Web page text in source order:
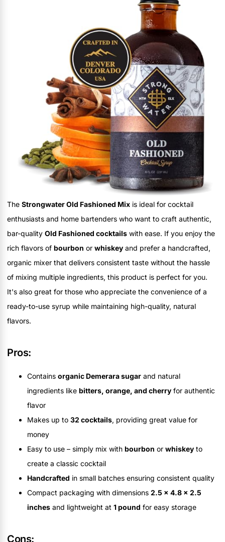
The Strongwater Old Fashioned Mix is ideal for cocktail
enthusiasts and home bartenders who want to craft authentic,
bar-quality Old Fashioned cocktails with ease. If you enjoy the
rich flavors of bourbon or whiskey and prefer a handcrafted,
organic mixer that delivers consistent taste without the hassle
of mixing multiple ingredients, this product is perfect for you.
It's also great for those who appreciate the convenience of a
ready-to-use syrup while maintaining high-quality, natural
flavors.
Pros:
Contains organic Demerara sugar and natural
ingredients like bitters, orange, and cherry for authentic
flavor
Makes up to 32 cocktails, providing great value for
money
Easy to use – simply mix with bourbon or whiskey to
create a classic cocktail
Handcrafted in small batches ensuring consistent quality
Compact packaging with dimensions 2.5 x 4.8 x 2.5
inches and lightweight at 1 pound for easy storage
Cons: